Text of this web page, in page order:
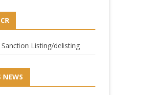
Listing/delisting
NEWS